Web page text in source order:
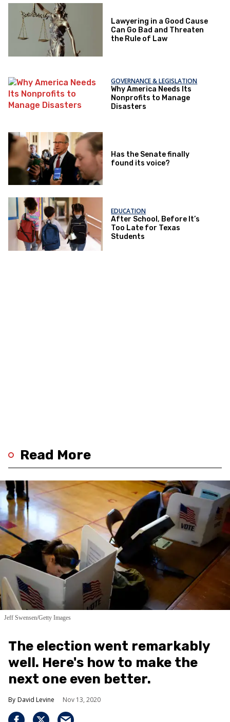
Lawyering in a Good Cause
Can Go Bad and Threaten
the Rule of Law
GOVERNANCE & LEGISLATION
Why America Needs Its
Nonprofits to Manage
Disasters
Has the Senate finally
found its voice?
EDUCATION
After School, Before It’s
Too Late for Texas
Students
Read More
Jeff Swensen/Getty Images
The election went remarkably
well. Here's how to make the
next one even better.
David Levine Nov 13, 2020